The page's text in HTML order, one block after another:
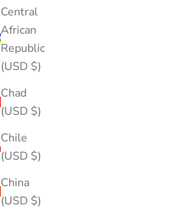
Central
African
Republic
(USD $)
Chad
(USD $)
Chile
(USD $)
China
(USD $)